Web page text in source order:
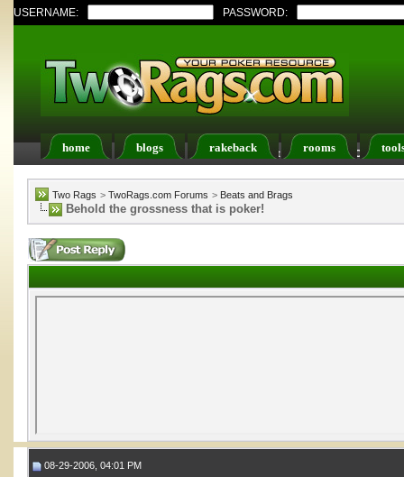
USERNAME: PASSWORD:
home blogs rakeback rooms
Register FAQ Members List Calendar
Two Rags > TwoRags.com Forums > Beats and Brags
Behold the grossness that is poker!
08-29-2006, 04:01 PM